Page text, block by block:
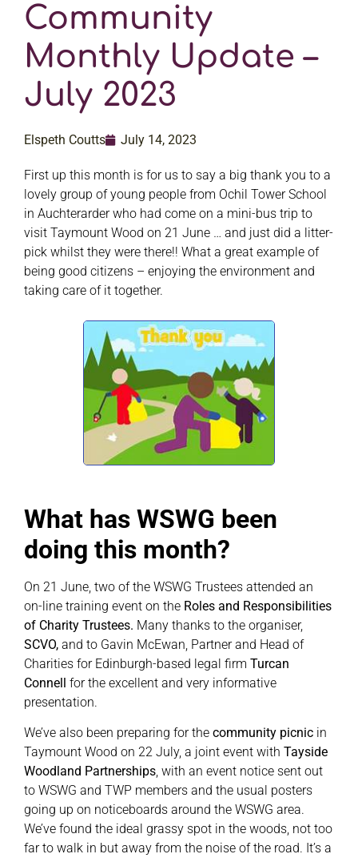
Community
Monthly Update –
July 2023
Elspeth Coutts July 14, 2023
First up this month is for us to say a big thank you to a
lovely group of young people from Ochil Tower School
in Auchterarder who had come on a mini-bus trip to
visit Taymount Wood on 21 June … and just did a litter-
pick whilst they were there!! What a great example of
being good citizens – enjoying the environment and
taking care of it together.
What has WSWG been
doing this month?
On 21 June, two of the WSWG Trustees attended an
on-line training event on the Roles and Responsibilities
of Charity Trustees. Many thanks to the organiser,
SCVO, and to Gavin McEwan, Partner and Head of
Charities for Edinburgh-based legal firm Turcan
Connell for the excellent and very informative
presentation.
We’ve also been preparing for the community picnic in
Taymount Wood on 22 July, a joint event with Tayside
Woodland Partnerships, with an event notice sent out
to WSWG and TWP members and the usual posters
going up on noticeboards around the WSWG area.
We’ve found the ideal grassy spot in the woods, not too
far to walk in but away from the noise of the road. It’s a